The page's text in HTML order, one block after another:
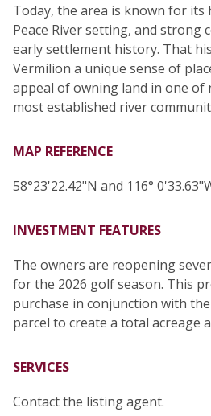
Today, the area is known for its
Peace River setting, and strong
early settlement history. That
Vermilion a unique sense of
appeal of owning land in one of
most established river
MAP REFERENCE
58°23'22.42"N and 116°
INVESTMENT FEATURES
The owners are reopening
for the 2026 golf season. This
purchase in conjunction with
parcel to create a total acreage
SERVICES
Contact the listing agent.